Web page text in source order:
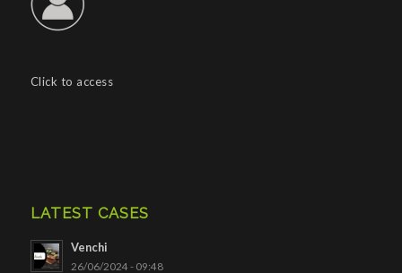
Click to access
LATEST CASES
Venchi
26/06/2024 - 09:48